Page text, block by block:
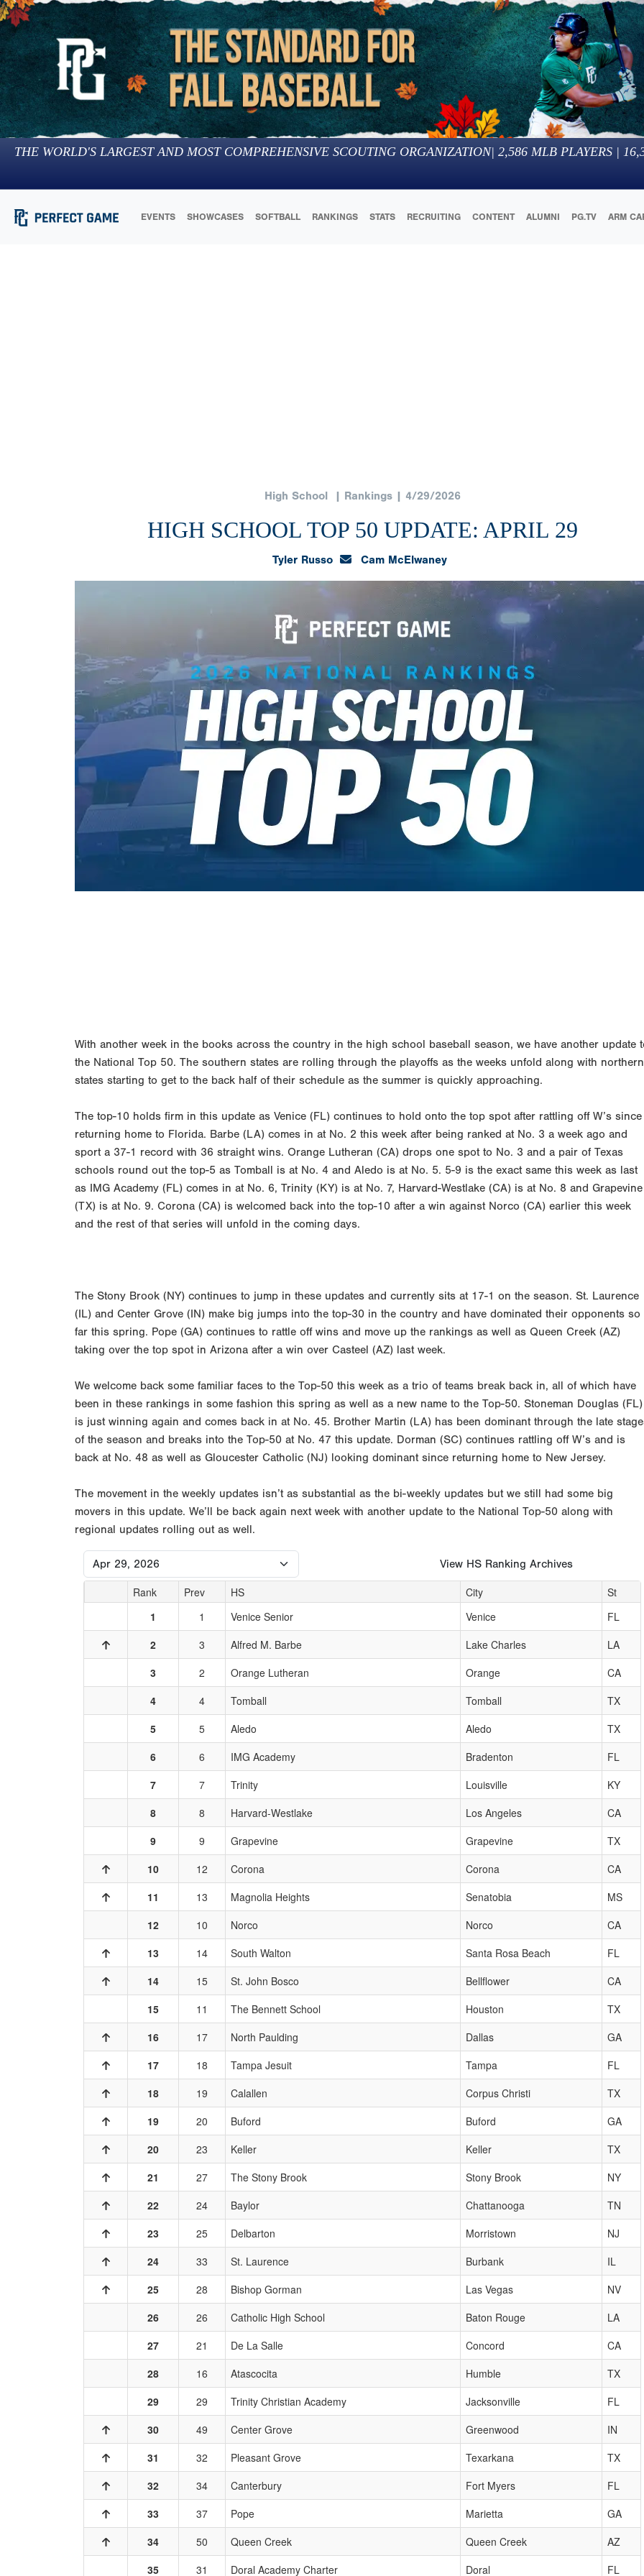
THE WORLD'S LARGEST AND MOST COMPREHENSIVE SCOUTING ORGANIZATION| 2,586 MLB PLAYERS |
EVENTS SHOWCASES SOFTBALL RANKINGS STATS RECRUITING CONTENT ALUMNI PG.TV ARM
High School| Rankings | 4/29/2026
HIGH SCHOOL TOP 50 UPDATE: APRIL 29
Tyler Russo Cam McElwaney
With another week in the books across the country in the high school baseball season, we have another update
the National Top 50. The southern states are rolling through the playoffs as the weeks unfold along with northern
states starting to get to the back half of their schedule as the summer is quickly approaching.
The top-10 holds firm in this update as Venice (FL) continues to hold onto the top spot after rattling off W’s since
returning home to Florida. Barbe (LA) comes in at No. 2 this week after being ranked at No. 3 a week ago and
sport a 37-1 record with 36 straight wins. Orange Lutheran (CA) drops one spot to No. 3 and a pair of Texas
schools round out the top-5 as Tomball is at No. 4 and Aledo is at No. 5. 5-9 is the exact same this week as last
as IMG Academy (FL) comes in at No. 6, Trinity (KY) is at No. 7, Harvard-Westlake (CA) is at No. 8 and Grapevine
(TX) is at No. 9. Corona (CA) is welcomed back into the top-10 after a win against Norco (CA) earlier this week
and the rest of that series will unfold in the coming days.
The Stony Brook (NY) continues to jump in these updates and currently sits at 17-1 on the season. St. Laurence
(IL) and Center Grove (IN) make big jumps into the top-30 in the country and have dominated their opponents so
far this spring. Pope (GA) continues to rattle off wins and move up the rankings as well as Queen Creek (AZ)
taking over the top spot in Arizona after a win over Casteel (AZ) last week.
We welcome back some familiar faces to the Top-50 this week as a trio of teams break back in, all of which have
been in these rankings in some fashion this spring as well as a new name to the Top-50. Stoneman Douglas (FL)
is just winning again and comes back in at No. 45. Brother Martin (LA) has been dominant through the late
of the season and breaks into the Top-50 at No. 47 this update. Dorman (SC) continues rattling off W’s and is
back at No. 48 as well as Gloucester Catholic (NJ) looking dominant since returning home to New Jersey.
The movement in the weekly updates isn’t as substantial as the bi-weekly updates but we still had some big
movers in this update. We’ll be back again next week with another update to the National Top-50 along with
regional updates rolling out as well.
View HS Ranking Archives
Rank Prev HS City
St
1
1 Venice Senior Venice
FL
2
3 Alfred M. Barbe Lake Charles
LA
3
2 Orange Lutheran Orange
CA
4
4 Tomball Tomball
TX
5
5 Aledo Aledo
TX
6
6 IMG Academy Bradenton
FL
7
7 Trinity Louisville
KY
8
8 Harvard-Westlake Los Angeles
CA
9
9 Grapevine Grapevine
TX
10
12 Corona Corona
CA
11
13 Magnolia Heights Senatobia
MS
12
10 Norco Norco
CA
13
14 South Walton Santa Rosa Beach
FL
14
15 St. John Bosco Bellflower
CA
15
11 The Bennett School Houston
TX
16
17 North Paulding Dallas
GA
17
18 Tampa Jesuit Tampa
FL
18
19 Calallen Corpus Christi
TX
19
20 Buford Buford
GA
20
23 Keller Keller
TX
21
27 The Stony Brook Stony Brook
NY
22
24 Baylor Chattanooga
TN
23
25 Delbarton Morristown
NJ
24
33 St. Laurence Burbank
IL
25
28 Bishop Gorman Las Vegas
NV
26
26 Catholic High School Baton Rouge
LA
27
21 De La Salle Concord
CA
28
16 Atascocita Humble
TX
29
29 Trinity Christian Academy Jacksonville
FL
30
49 Center Grove Greenwood
IN
31
32 Pleasant Grove Texarkana
TX
32
34 Canterbury Fort Myers
FL
33
37 Pope Marietta
GA
34
50 Queen Creek Queen Creek
AZ
35
31 Doral Academy Charter Doral FL